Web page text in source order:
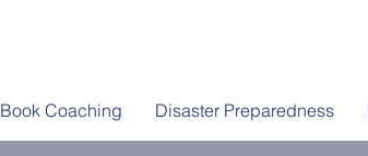
Book Coaching Disaster Preparedness